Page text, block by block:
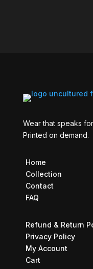
Wear that speaks
Printed on demand.
Home
Collection
Contact
FAQ
Refund & Return
Privacy Policy
My Account
Cart